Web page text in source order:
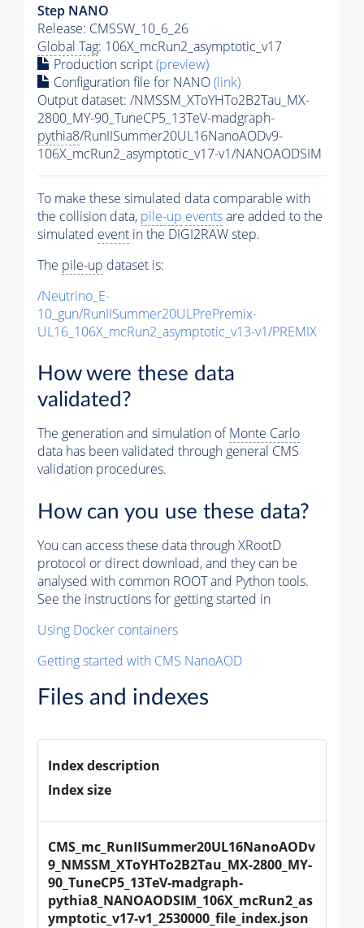
Step NANO
Release: CMSSW_10_6_26
Global Tag: 106X_mcRun2_asymptotic_v17
Production script(preview)
Configuration file for NANO(link)
Output dataset: /NMSSM_XToYHTo2B2Tau_MX-
2800_MY-90_TuneCP5_13TeV-madgraph-
pythia8/RunIISummer20UL16NanoAODv9-
106X_mcRun2_asymptotic_v17-v1/NANOAODSIM
To make these simulated data comparable with
the collision data, pile-up eventsare added to the
simulated event in the DIGI2RAW step.
The pile-up dataset is:
/Neutrino_E-
10_gun/RunIISummer20ULPrePremix-
UL16_106X_mcRun2_asymptotic_v13-v1/PREMIX
How were these data
validated?
The generation and simulation ofMonte Carlo
data has been validated through general CMS
validation procedures.
How can you use these data?
You can access these data through XRootD
protocol or direct download, and they can be
analysed with common ROOT and Python tools.
See the instructions for getting started in
Using Docker containers
Getting started with CMS NanoAOD
Files and indexes
Index description
Index size
CMS_mc_RunIISummer20UL16NanoAODv
9_NMSSM_XToYHTo2B2Tau_MX-2800_MY-
90_TuneCP5_13TeV-madgraph-
pythia8_NANOAODSIM_106X_mcRun2_as
ymptotic_v17-v1_2530000_file_index.json